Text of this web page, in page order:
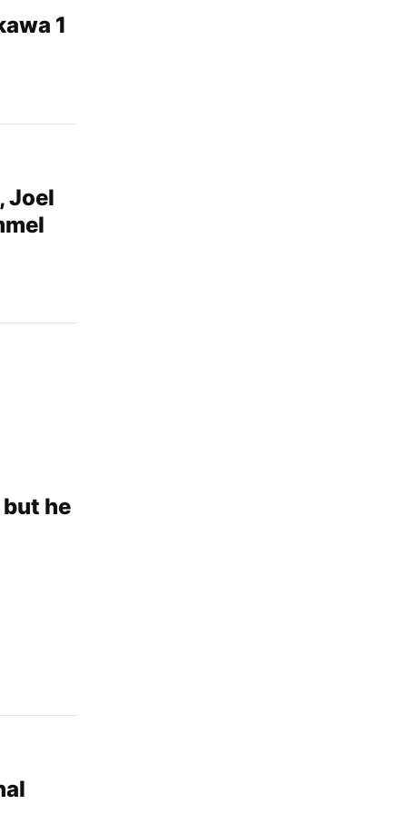
1
Joel
he